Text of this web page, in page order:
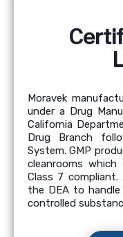
Moravek
under a Drug
California
Drug Branch
System. GMP
cleanrooms
Class 7 compliant.
the DEA to
controlled